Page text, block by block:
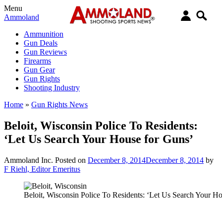
Menu
Ammoland
Ammunition
Gun Deals
Gun Reviews
Firearms
Gun Gear
Gun Rights
Shooting Industry
Home » Gun Rights News
Beloit, Wisconsin Police To Residents:
‘Let Us Search Your House for Guns’
Ammoland Inc. Posted on December 8, 2014December 8, 2014 by
F Riehl, Editor Emeritus
Beloit, Wisconsin Police To Residents: ‘Let Us Search Your